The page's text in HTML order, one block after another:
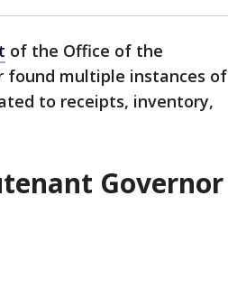
of the Office of the
found multiple instances of
to receipts, inventory,
Governor